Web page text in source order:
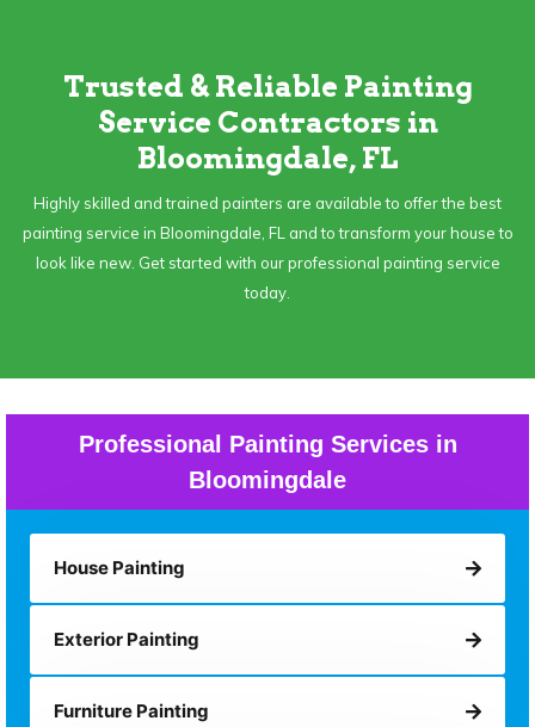
Trusted & Reliable Painting
Service Contractors in
Bloomingdale, FL
Highly skilled and trained painters are available to offer the best
painting service in Bloomingdale, FL and to transform your house to
look like new. Get started with our professional painting service
today.
Professional Painting Services in
Bloomingdale
House Painting
Exterior Painting
Furniture Painting